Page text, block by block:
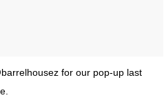
for our pop-up last